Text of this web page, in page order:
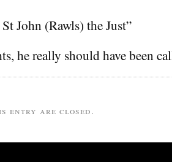
John (Rawls) the Just”
he really should have been
entry are closed.